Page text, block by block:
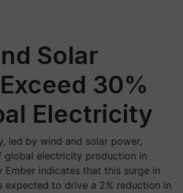
Solar
30%
Electricity
led by wind and solar power,
global electricity production in
indicates that this surge in
expected to drive a 2% reduction in